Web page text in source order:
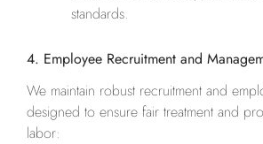
standards.
4. Employee Recruitment and
We maintain robust recruitment and
designed to ensure fair treatment and
labor: